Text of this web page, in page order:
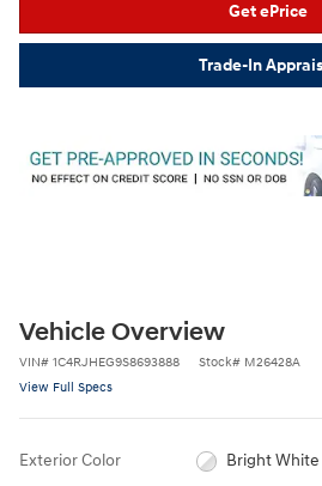
Get ePrice
Trade-In
Vehicle Overview
VIN# 1C4RJHEG9S8693888 Stock# M26428A
View Full Specs
Exterior Color Bright